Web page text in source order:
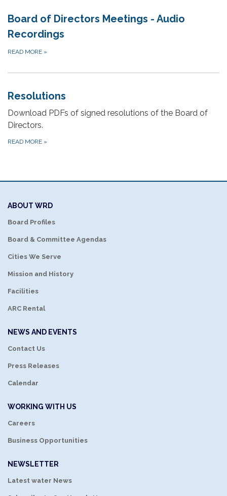
Board of Directors Meetings - Audio
Recordings
READ MORE »
Resolutions
Download PDFs of signed resolutions of the Board of
Directors.
READ MORE »
ABOUT WRD
Board Profiles
Board & Committee Agendas
Cities We Serve
Mission and History
Facilities
ARC Rental
NEWS AND EVENTS
Contact Us
Press Releases
Calendar
WORKING WITH US
Careers
Business Opportunities
NEWSLETTER
Latest water News